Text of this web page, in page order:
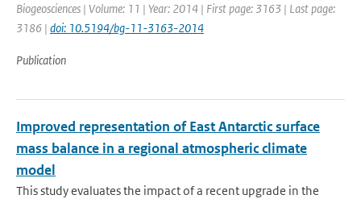
Biogeosciences | Volume: 11 | Year: 2014 | First page: 3163 | Last page:
3186 | doi: 10.5194/bg-11-3163-2014
Publication
Improved representation of East Antarctic surface
mass balance in a regional atmospheric climate
model
This study evaluates the impact of a recent upgrade in the